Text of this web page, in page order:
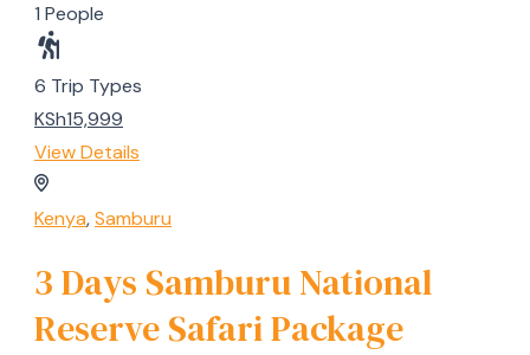
1 People
6 Trip Types
KSh15,999
View Details
Kenya,Samburu
3 Days Samburu National
Reserve Safari Package